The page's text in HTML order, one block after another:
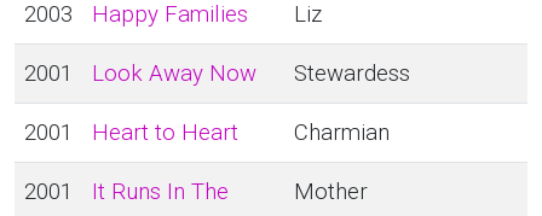
2003 Happy Families Liz
2001 Look Away Now Stewardess
2001 Heart to Heart Charmian
2001
It Runs In The
Mother